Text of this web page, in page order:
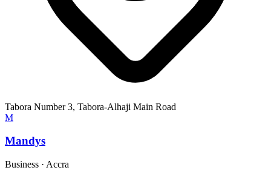
Tabora Number 3, Tabora-Alhaji Main Road
M
Mandys
Business · Accra